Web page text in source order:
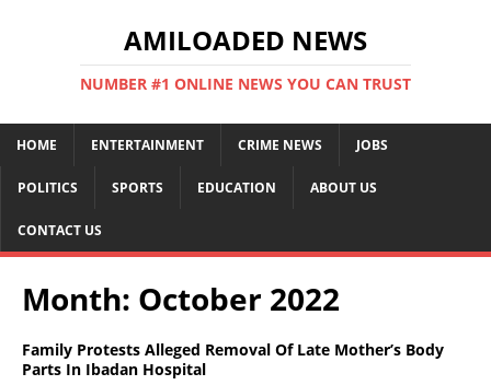
AMILOADED NEWS
NUMBER #1 ONLINE NEWS YOU CAN TRUST
HOME ENTERTAINMENT CRIME NEWS JOBS
POLITICS SPORTS EDUCATION ABOUT US
CONTACT US
Month: October 2022
Family Protests Alleged Removal Of Late Mother’s Body
Parts In Ibadan Hospital